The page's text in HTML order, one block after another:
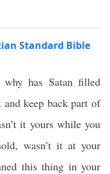
Standard Bible
why has Satan filled
keep back part of
it yours while you
wasn’t it at your
this thing in your